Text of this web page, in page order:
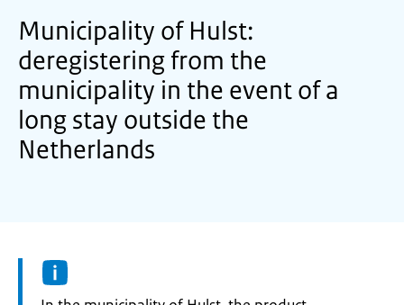
Municipality of Hulst:
deregistering from the
municipality in the event of a
long stay outside the
Netherlands